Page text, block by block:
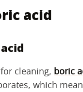
acid
cleaning, boric
which